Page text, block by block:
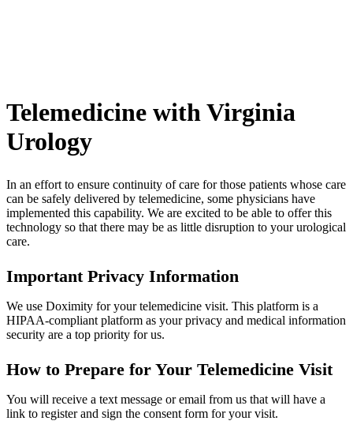
Telemedicine with Virginia
Urology
In an effort to ensure continuity of care for those patients whose care
can be safely delivered by telemedicine, some physicians have
implemented this capability. We are excited to be able to offer this
technology so that there may be as little disruption to your urological
care.
Important Privacy Information
We use Doximity for your telemedicine visit. This platform is a
HIPAA-compliant platform as your privacy and medical information
security are a top priority for us.
How to Prepare for Your Telemedicine Visit
You will receive a text message or email from us that will have a
link to register and sign the consent form for your visit.